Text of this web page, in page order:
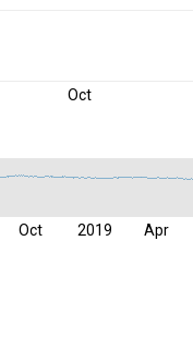
Oct
Oct 2019 Apr